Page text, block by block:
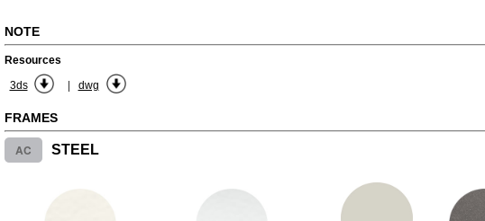
NOTE
Resources
3ds
| dwg
FRAMES
AC STEEL